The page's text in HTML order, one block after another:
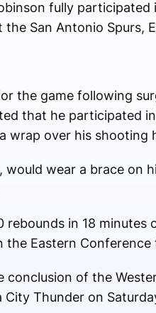
fully
San Antonio Spurs,
the game following
that he participated
wrap over his
would wear a brace on
rebounds in 18
the Eastern
of the
Thunder on